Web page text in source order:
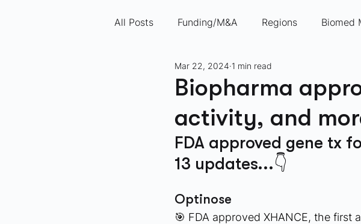
All Posts Funding/M&A Regions Biomed
"How To" Videos 10 Companies to Watch
Biopharma
activity, and
Mar 22, 2024 1 min read
FDA approved gene tx
13 updates...👇
Optinose
🎯 FDA approved XHANCE, the